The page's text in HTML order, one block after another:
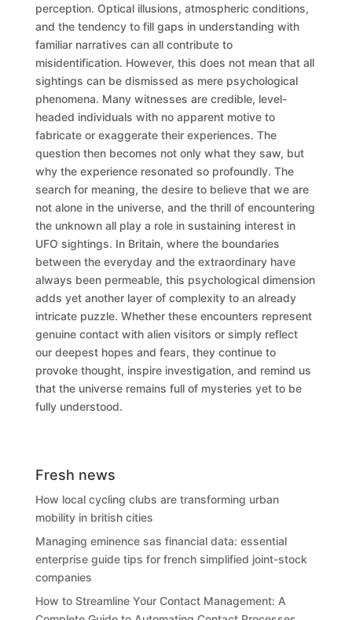
perception. Optical illusions, atmospheric conditions,
and the tendency to fill gaps in understanding with
familiar narratives can all contribute to
misidentification. However, this does not mean that all
sightings can be dismissed as mere psychological
phenomena. Many witnesses are credible, level-
headed individuals with no apparent motive to
fabricate or exaggerate their experiences. The
question then becomes not only what they saw, but
why the experience resonated so profoundly. The
search for meaning, the desire to believe that we are
not alone in the universe, and the thrill of encountering
the unknown all play a role in sustaining interest in
UFO sightings. In Britain, where the boundaries
between the everyday and the extraordinary have
always been permeable, this psychological dimension
adds yet another layer of complexity to an already
intricate puzzle. Whether these encounters represent
genuine contact with alien visitors or simply reflect
our deepest hopes and fears, they continue to
provoke thought, inspire investigation, and remind us
that the universe remains full of mysteries yet to be
fully understood.
Fresh news
How local cycling clubs are transforming urban
mobility in british cities
Managing eminence sas financial data: essential
enterprise guide tips for french simplified joint-stock
companies
How to Streamline Your Contact Management: A